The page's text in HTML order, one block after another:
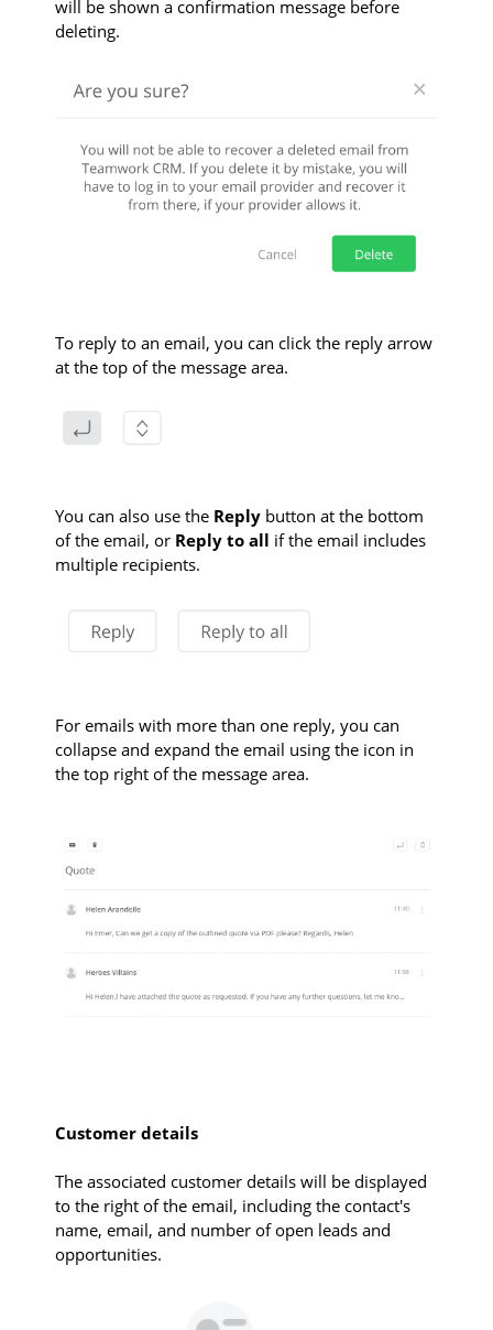
will be shown a confirmation message before
deleting.
To reply to an email, you can click the reply arrow
at the top of the message area.
You can also use the Reply button at the bottom
of the email, or Reply to all if the email includes
multiple recipients.
For emails with more than one reply, you can
collapse and expand the email using the icon in
the top right of the message area.
Customer details
The associated customer details will be displayed
to the right of the email, including the contact's
name, email, and number of open leads and
opportunities.